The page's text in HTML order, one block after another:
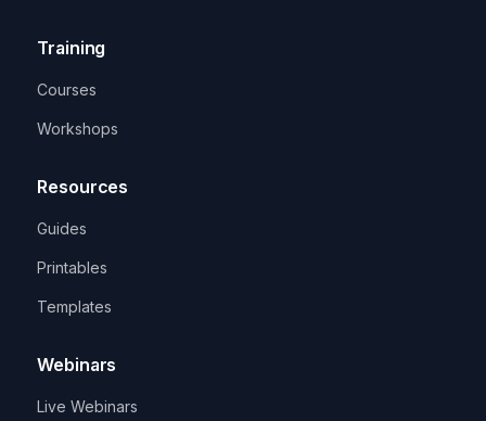
Training
Courses
Workshops
Resources
Guides
Printables
Templates
Webinars
Live Webinars